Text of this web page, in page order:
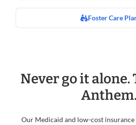
Foster Care
Never go it alone.
Anthem.
Our Medicaid and low-cost insurance